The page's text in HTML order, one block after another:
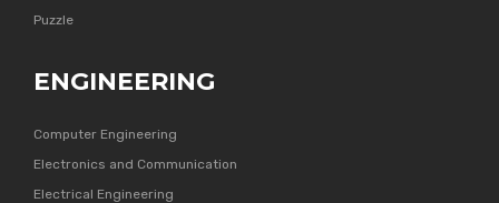
Puzzle
ENGINEERING
Computer Engineering
Electronics and Communication
Electrical Engineering